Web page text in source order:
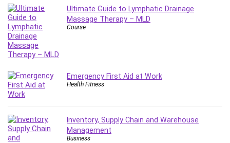
HTML
HVAC
Hybrid Teams
Hydrogen Energy
IELTS
Incident Management
Investing
Ultimate Guide to Lymphatic Drainage
Massage Therapy – MLD
Course
Emergency First Aid at Work
Health Fitness
Inventory, Supply Chain and Warehouse
Management
Business